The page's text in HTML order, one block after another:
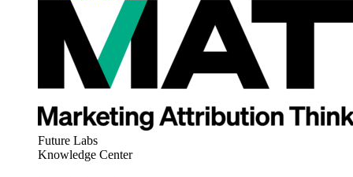
Future Labs
Knowledge Center